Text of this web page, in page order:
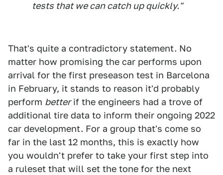
tests that we can catch up quickly."
That's quite a contradictory statement. No
matter how promising the car performs upon
arrival for the first preseason test in Barcelona
in February, it stands to reason it'd probably
perform betterif the engineers had a trove of
additional tire data to inform their ongoing 2022
car development. For a group that's come so
far in the last 12 months, this is exactly how
you wouldn't prefer to take your first step into
a ruleset that will set the tone for the next